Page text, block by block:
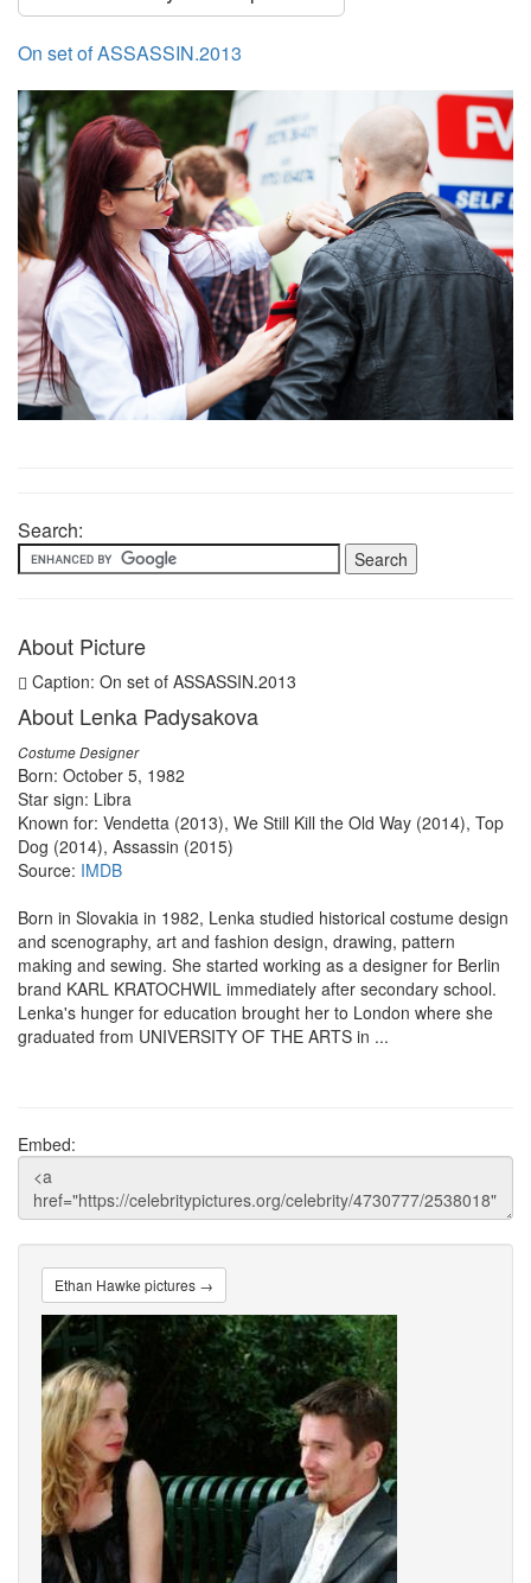
On set of ASSASSIN.2013
Search:
About Picture
Caption: On set of ASSASSIN.2013
About Lenka Padysakova
Costume Designer
Born: October 5, 1982
Star sign: Libra
Known for: Vendetta (2013), We Still Kill the Old Way (2014), Top
Dog (2014), Assassin (2015)
Source: IMDB
Born in Slovakia in 1982, Lenka studied historical costume design
and scenography, art and fashion design, drawing, pattern
making and sewing. She started working as a designer for Berlin
brand KARL KRATOCHWIL immediately after secondary school.
Lenka's hunger for education brought her to London where she
graduated from UNIVERSITY OF THE ARTS in ...
Embed:
Ethan Hawke pictures →